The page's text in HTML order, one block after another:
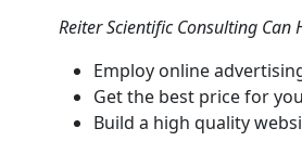
Reiter Scientific Consulting Can
Employ online
Get the best price for
Build a high quality